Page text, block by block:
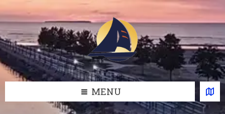
to
content
to
left
sidebar
to
right
sidebar
to
footer
MENU